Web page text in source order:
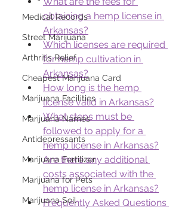
Medical Records
Street Marijuana
Arthritis Relief
Cheapest Marijuana Card
Marijuana Facilities
Marijuana Names
Antidepressants
Marijuana Fertilizer
Marijuana for Pets
Marijuana Soil
obtaining a hemp license in
Arkansas?
Which licenses are required
for hemp cultivation in
Arkansas?
How long is the hemp
license valid in Arkansas?
What steps must be
followed to apply for a
hemp license in Arkansas?
Are there any additional
costs associated with the
hemp license in Arkansas?
Frequently Asked Questions